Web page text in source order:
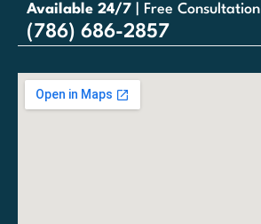
Available 24/7 | Free Consultation
(786) 686-2857